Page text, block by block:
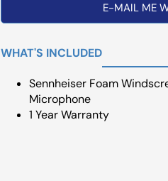
E-MAIL ME
WHAT'S INCLUDED
Sennheiser Foam
Microphone
1 Year Warranty